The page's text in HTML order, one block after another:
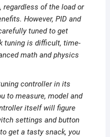
regardless of the load or
However, PID and
tuned to get
tuning is difficult, time-
math and physics
controller in its
to measure, model and
itself will figure
settings and button
get a tasty snack, you